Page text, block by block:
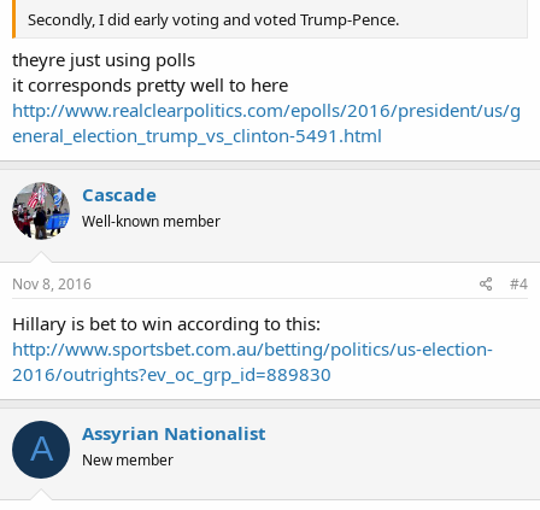
Secondly, I did early voting and voted Trump-Pence.
theyre just using polls
it corresponds pretty well to here
http://www.realclearpolitics.com/epolls/2016/president/us/g
eneral_election_trump_vs_clinton-5491.html
Cascade
Well-known member
Nov 8, 2016 #4
Hillary is bet to win according to this:
http://www.sportsbet.com.au/betting/politics/us-election-
2016/outrights?ev_oc_grp_id=889830
A Assyrian Nationalist
New member